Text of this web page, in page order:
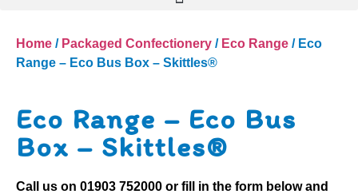
Home / Packaged Confectionery / Eco Range / Eco
Range – Eco Bus Box – Skittles®
Eco Range – Eco Bus
Box – Skittles®
Call us on 01903 752000 or fill in the form below and